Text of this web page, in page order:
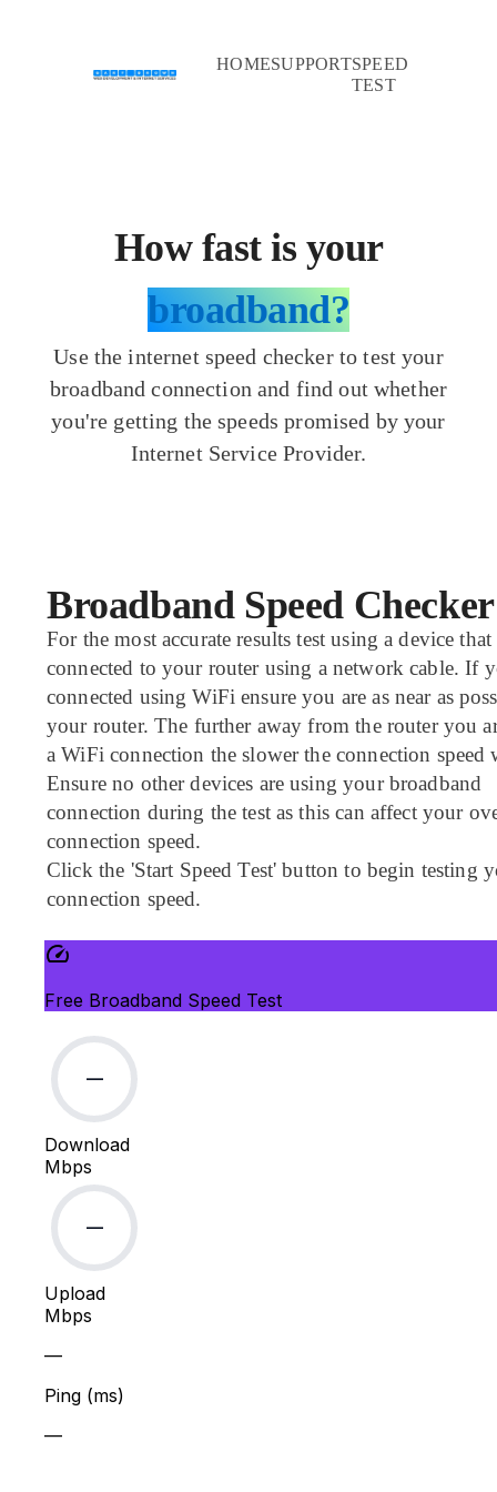
HOMESUPPORTSPEED
TEST
How fast is your
broadband?
Use the internet speed checker to test your
broadband connection and find out whether
you're getting the speeds promised by your
Internet Service Provider.
Broadband Speed Checker
For the most accurate results test using a device that
connected to your router using a network cable. If
connected using WiFi ensure you are as near as
your router. The further away from the router you
a WiFi connection the slower the connection speed
Ensure no other devices are using your broadband
connection during the test as this can affect your
connection speed.
Click the 'Start Speed Test' button to begin testing
connection speed.